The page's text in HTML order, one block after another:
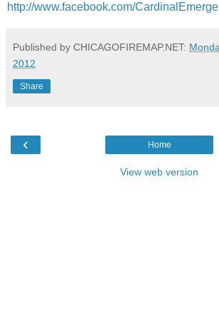
http://www.facebook.com/
Published by CHICAGOFIREMAP.NET:
2012
Share
‹ Home
View web version